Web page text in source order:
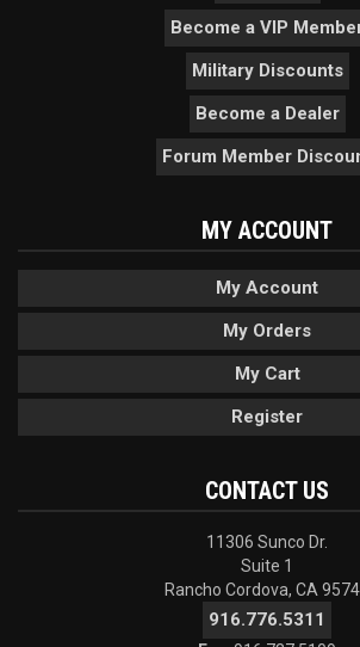
Become a VIP
Military Discounts
Become a Dealer
Forum Member
MY ACCOUNT
My Account
My Orders
My Cart
Register
CONTACT US
11306 Sunco Dr.
Suite 1
Rancho Cordova, CA
916.776.5311